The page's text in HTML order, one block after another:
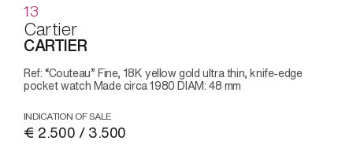
13
Cartier
CARTIER
Ref: “Couteau” Fine, 18K yellow gold ultra thin, knife-edge
pocket watch Made circa 1980 DIAM: 48 mm
INDICATION OF SALE
€ 2.500 / 3.500